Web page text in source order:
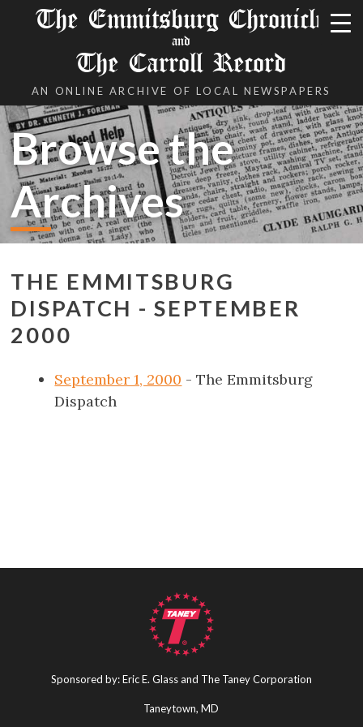
The Emmitsburg Chronicle
and
The Carroll Record
AN ONLINE ARCHIVE OF LOCAL NEWSPAPERS
Browse the
Archives
THE EMMITSBURG
DISPATCH - SEPTEMBER
2000
September 1, 2000 - The Emmitsburg
Dispatch
Sponsored by: Eric E. Glass and The Taney Corporation
Taneytown, MD